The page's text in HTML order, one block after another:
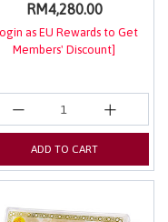
RM4,280.00
as EU Rewards to Get
Members' Discount]
ADD TO CART